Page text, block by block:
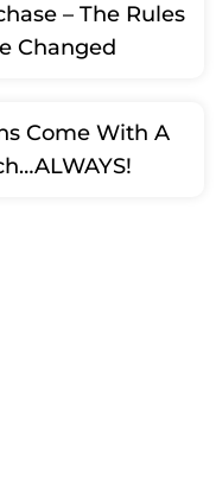
– The Rules
Changed
Come With A